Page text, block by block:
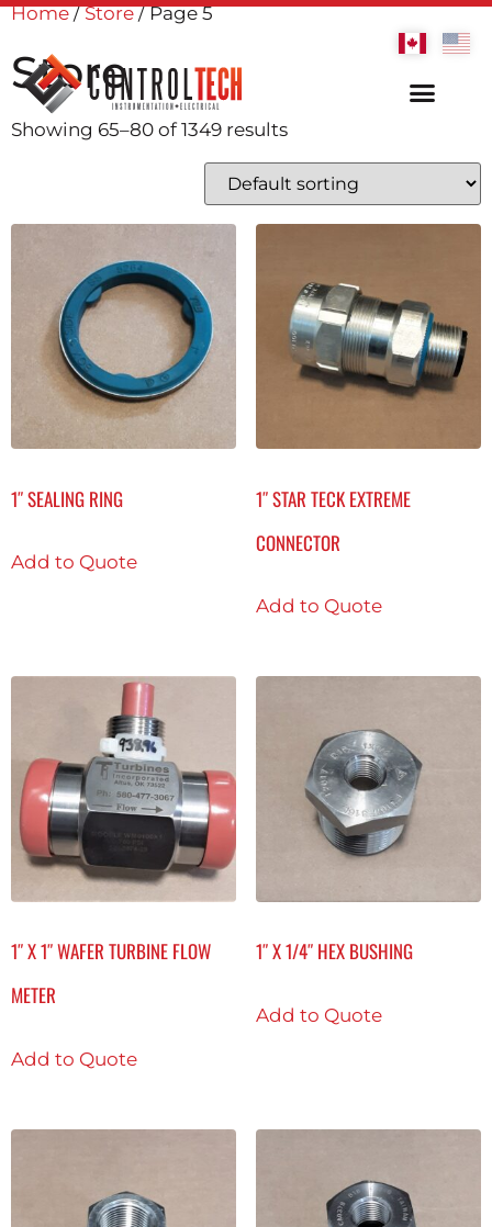
Home/Store/ Page 5
Store
Showing 65–80 of 1349 results
1″ SEALING RING
Add to Quote
1″ STAR TECK EXTREME
CONNECTOR
Add to Quote
1″ X 1″ WAFER TURBINE FLOW
METER
Add to Quote
1″ X 1/4″ HEX BUSHING
Add to Quote